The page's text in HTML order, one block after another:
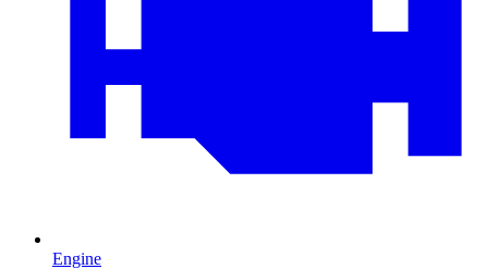
Engine